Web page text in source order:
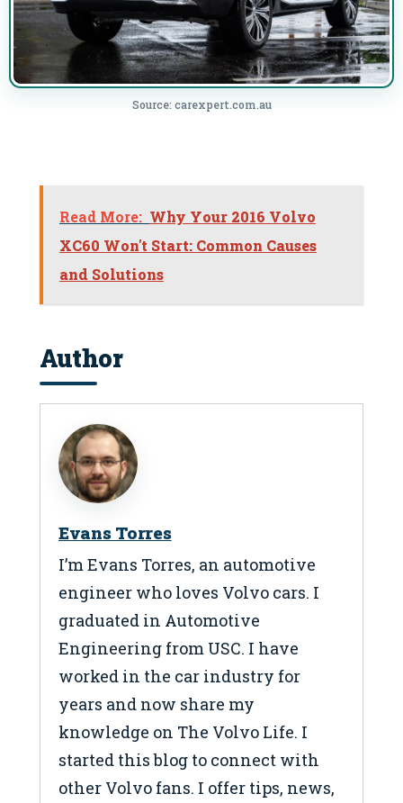
Source: carexpert.com.au
Read More: Why Your 2016 Volvo
XC60 Won't Start: Common Causes
and Solutions
Author
Evans Torres
I’m Evans Torres, an automotive
engineer who loves Volvo cars. I
graduated in Automotive
Engineering from USC. I have
worked in the car industry for
years and now share my
knowledge on The Volvo Life. I
started this blog to connect with
other Volvo fans. I offer tips, news,